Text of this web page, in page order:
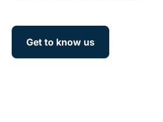
Get to know us